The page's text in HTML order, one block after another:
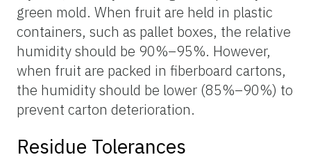
green mold. When fruit are held in plastic
containers, such as pallet boxes, the relative
humidity should be 90%–95%. However,
when fruit are packed in fiberboard cartons,
the humidity should be lower (85%–90%) to
prevent carton deterioration.
Residue Tolerances